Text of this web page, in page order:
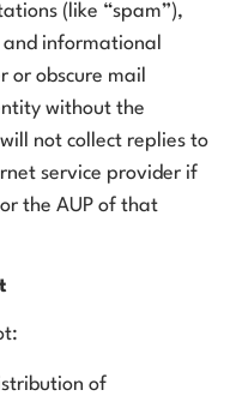
(like “spam”),
and informational
or obscure mail
without the
not collect replies to
service provider if
the AUP of that
of